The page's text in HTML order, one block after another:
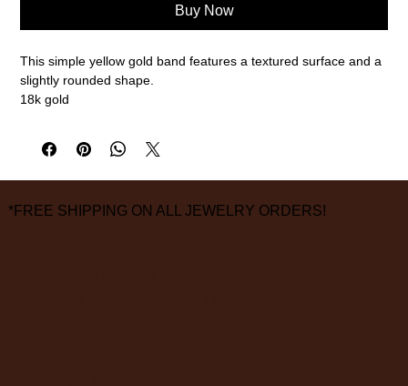
Buy Now
This simple yellow gold band features a textured surface and a
slightly rounded shape.
18k gold
*FREE SHIPPING ON ALL JEWELRY ORDERS!